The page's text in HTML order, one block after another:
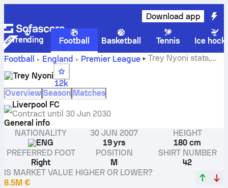
Download app
Trending Football Basketball Tennis
Ice
Football
England Premier League
Trey Nyoni stats,
ratings and goals
Trey Nyoni
12k
Overview Season Matches
Liverpool FC
Contract until 30 Jun 2030
General info
NATIONALITY
ENG
30 JUN 2007
19 yrs
HEIGHT
180 cm
PREFERRED FOOT
Right
POSITION
M
SHIRT NUMBER
42
IS MARKET VALUE HIGHER OR LOWER?
8.5M €